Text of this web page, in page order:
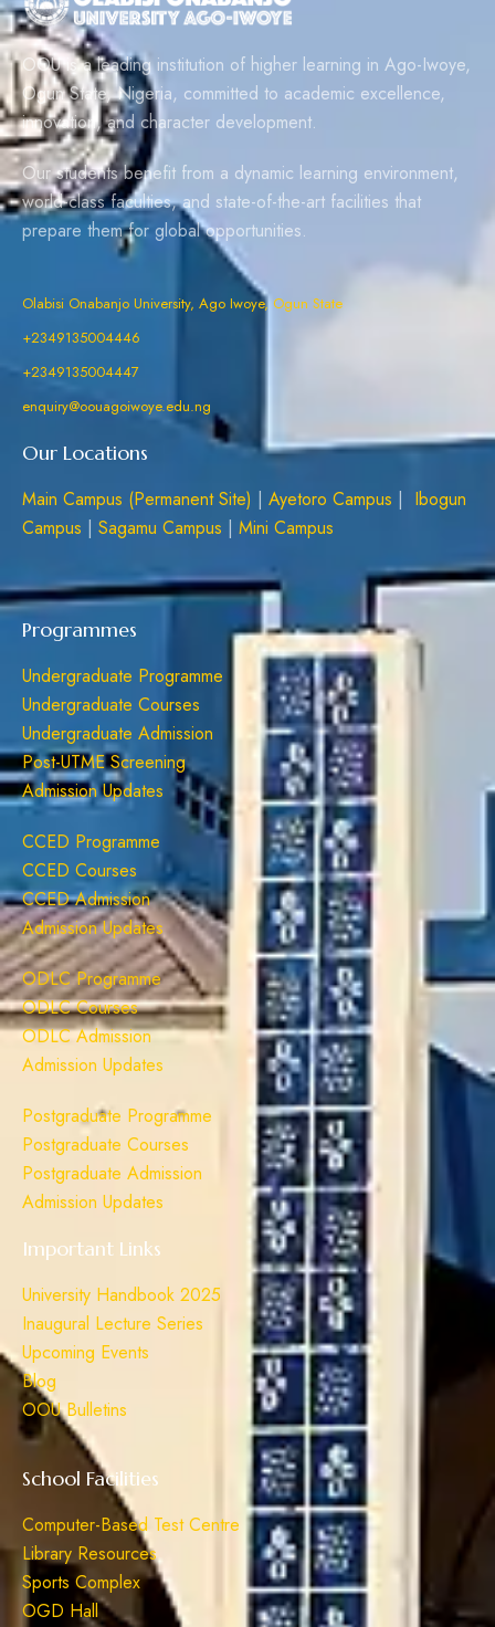
OOU is a leading institution of higher learning in Ago-Iwoye,
Ogun State, Nigeria, committed to academic excellence,
innovation, and character development.
Our students benefit from a dynamic learning environment,
world-class faculties, and state-of-the-art facilities that
prepare them for global opportunities.
Olabisi Onabanjo University, Ago Iwoye, Ogun State
+2349135004446
+2349135004447
enquiry@oouagoiwoye.edu.ng
Our Locations
Main Campus (Permanent Site) | Ayetoro Campus | Ibogun
Campus | Sagamu Campus | Mini Campus
Programmes
Undergraduate Programme
Undergraduate Courses
Undergraduate Admission
Post-UTME Screening
Admission Updates
CCED Programme
CCED Courses
CCED Admission
Admission Updates
ODLC Programme
ODLC Courses
ODLC Admission
Admission Updates
Postgraduate Programme
Postgraduate Courses
Postgraduate Admission
Admission Updates
Important Links
University Handbook 2025
Inaugural Lecture Series
Upcoming Events
Blog
OOU Bulletins
School Facilities
Computer-Based Test Centre
Library Resources
Sports Complex
OGD Hall